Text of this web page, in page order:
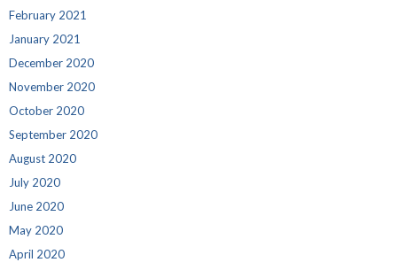
February 2021
January 2021
December 2020
November 2020
October 2020
September 2020
August 2020
July 2020
June 2020
May 2020
April 2020